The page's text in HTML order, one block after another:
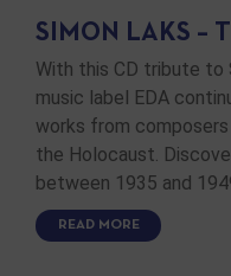
SIMON LAKS –
With this CD tribute to
music label EDA
works from
the Holocaust.
between 1935 and
READ MORE